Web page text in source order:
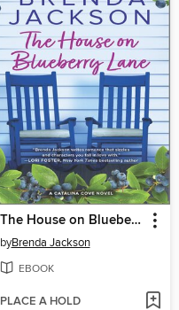
The House on Blueberry Lane
byBrenda Jackson
EBOOK
PLACE A HOLD